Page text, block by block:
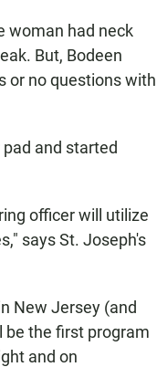
woman had neck
But, Bodeen
or no questions with
and started
officer will utilize
says St. Joseph's
New Jersey (and
be the first program
and on